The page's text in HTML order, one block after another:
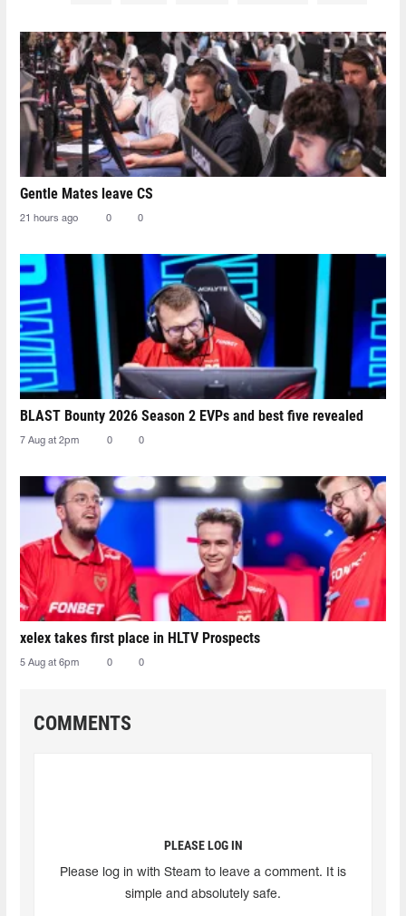
Gentle Mates leave CS
21 hours ago 0 0
BLAST Bounty 2026 Season 2 EVPs and best five revealed
7 Aug at 2pm 0 0
xelex⁠ takes first place in HLTV Prospects
5 Aug at 6pm 0 0
COMMENTS
PLEASE LOG IN
Please log in with Steam to leave a comment. It is
simple and absolutely safe.